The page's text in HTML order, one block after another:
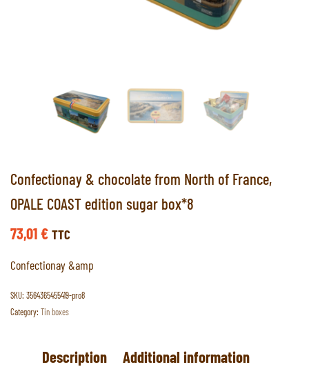
Confectionay & chocolate from North of France,
OPALE COAST edition sugar box*8
73,01€ TTC
Confectionay &amp
SKU: 3564365455419-pro8
Category: Tin boxes
Description Additional information